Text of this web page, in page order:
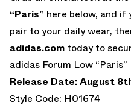
“Paris” here below, and if
pair to your daily wear,
adidas.com today to
adidas Forum Low “Paris”
Release Date: August
Style Code: H01674